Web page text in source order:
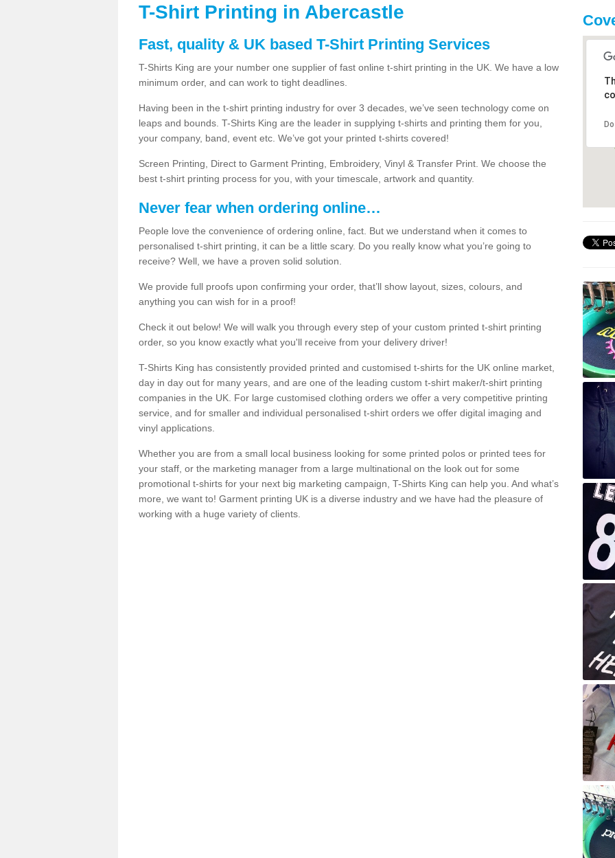
T-Shirt Printing in Abercastle
Fast, quality & UK based T-Shirt Printing Services
T-Shirts King are your number one supplier of fast online t-shirt printing in the UK. We have a low
minimum order, and can work to tight deadlines.
Having been in the t-shirt printing industry for over 3 decades, we’ve seen technology come on
leaps and bounds. T-Shirts King are the leader in supplying t-shirts and printing them for you,
your company, band, event etc. We’ve got your printed t-shirts covered!
Screen Printing, Direct to Garment Printing, Embroidery, Vinyl & Transfer Print. We choose the
best t-shirt printing process for you, with your timescale, artwork and quantity.
Never fear when ordering online…
People love the convenience of ordering online, fact. But we understand when it comes to
personalised t-shirt printing, it can be a little scary. Do you really know what you’re going to
receive? Well, we have a proven solid solution.
We provide full proofs upon confirming your order, that’ll show layout, sizes, colours, and
anything you can wish for in a proof!
Check it out below! We will walk you through every step of your custom printed t-shirt printing
order, so you know exactly what you'll receive from your delivery driver!
T-Shirts King has consistently provided printed and customised t-shirts for the UK online market,
day in day out for many years, and are one of the leading custom t-shirt maker/t-shirt printing
companies in the UK. For large customised clothing orders we offer a very competitive printing
service, and for smaller and individual personalised t-shirt orders we offer digital imaging and
vinyl applications.
Whether you are from a small local business looking for some printed polos or printed tees for
your staff, or the marketing manager from a large multinational on the look out for some
promotional t-shirts for your next big marketing campaign, T-Shirts King can help you. And what’s
more, we want to! Garment printing UK is a diverse industry and we have had the pleasure of
working with a huge variety of clients.